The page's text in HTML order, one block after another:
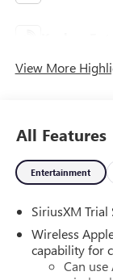
View More
All Features
Entertainment
SiriusXM
Wireless
capability for
Can use